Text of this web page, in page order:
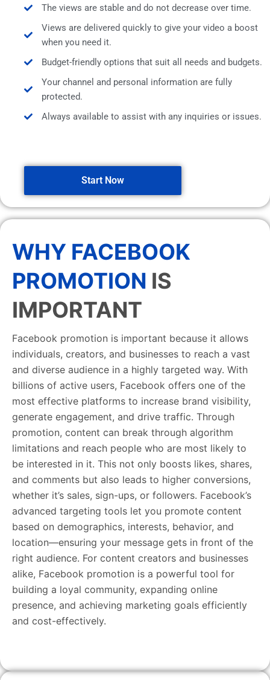
The views are stable and do not decrease over time.
Views are delivered quickly to give your video a boost
when you need it.
Budget-friendly options that suit all needs and budgets.
Your channel and personal information are fully
protected.
Always available to assist with any inquiries or issues.
Start Now
WHY FACEBOOK
PROMOTION IS
IMPORTANT
Facebook promotion is important because it allows
individuals, creators, and businesses to reach a vast
and diverse audience in a highly targeted way. With
billions of active users, Facebook offers one of the
most effective platforms to increase brand visibility,
generate engagement, and drive traffic. Through
promotion, content can break through algorithm
limitations and reach people who are most likely to
be interested in it. This not only boosts likes, shares,
and comments but also leads to higher conversions,
whether it’s sales, sign-ups, or followers. Facebook’s
advanced targeting tools let you promote content
based on demographics, interests, behavior, and
location—ensuring your message gets in front of the
right audience. For content creators and businesses
alike, Facebook promotion is a powerful tool for
building a loyal community, expanding online
presence, and achieving marketing goals efficiently
and cost-effectively.